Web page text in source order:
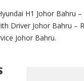
H1 Johor Bahru
Driver Johor Bahru –
Johor Bahru.